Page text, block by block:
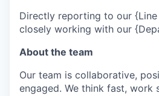
Directly reporting to our {Line
closely working with our
About the team
Our team is collaborative,
engaged. We think fast, work